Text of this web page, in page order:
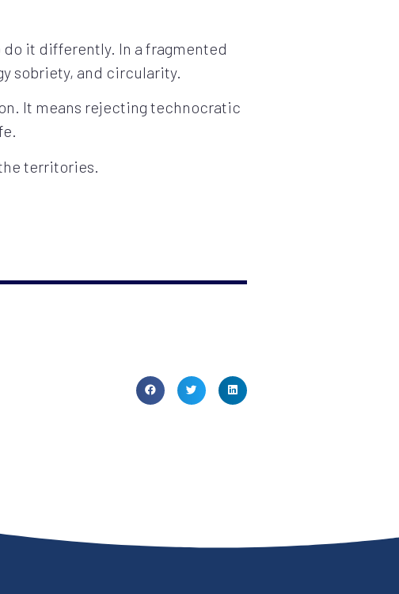
do it differently. In a fragmented
sobriety, and circularity.
It means rejecting technocratic
territories.